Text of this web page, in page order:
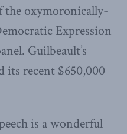
the oxymoronically-
Expression
Guilbeault’s
its recent $650,000
is a wonderful